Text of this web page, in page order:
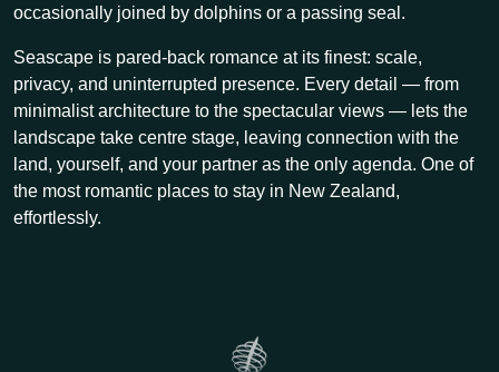
occasionally joined by dolphins or a passing seal.
Seascape is pared-back romance at its finest: scale,
privacy, and uninterrupted presence. Every detail — from
minimalist architecture to the spectacular views — lets the
landscape take centre stage, leaving connection with the
land, yourself, and your partner as the only agenda. One of
the most romantic places to stay in New Zealand,
effortlessly.